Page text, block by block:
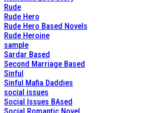
Rude
Rude Hero
Rude Hero Based Novels
Rude Heroine
sample
Sardar Based
Second Marriage Based
Sinful
Sinful Mafia Daddies
social issues
Social Issues BAsed